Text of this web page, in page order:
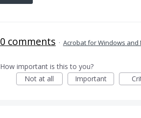
0 comments · Acrobat for Windows and
How important is this to you?
Not at all
Important